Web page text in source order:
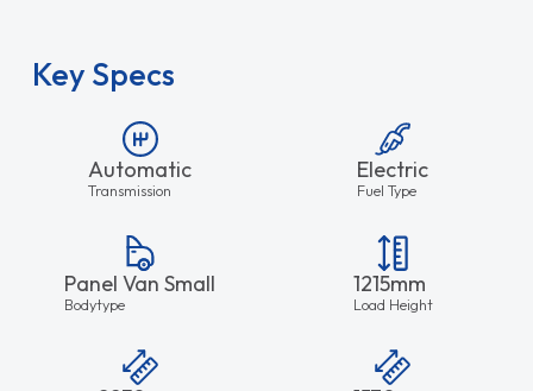
Key Specs
Automatic
Transmission
Electric
Fuel Type
Panel Van Small
Bodytype
1215mm
Load Height